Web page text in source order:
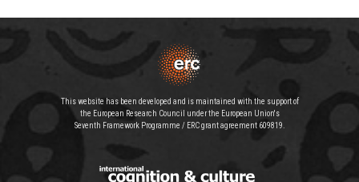
This website has been developed and is maintained with the support of
the European Research Council under the European Union's
Seventh Framework Programme / ERC grant agreement 609819.